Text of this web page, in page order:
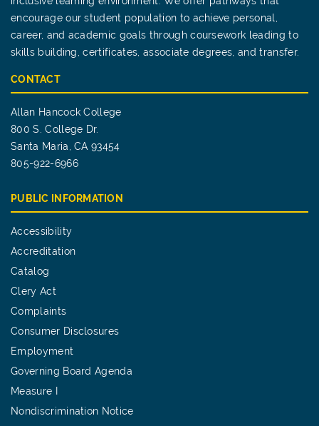
encourage our student population to achieve personal,
career, and academic goals through coursework leading to
skills building, certificates, associate degrees, and transfer.
CONTACT
Allan Hancock College
800 S. College Dr.
Santa Maria, CA 93454
805-922-6966
PUBLIC INFORMATION
Accessibility
Accreditation
Catalog
Clery Act
Complaints
Consumer Disclosures
Employment
Governing Board Agenda
Measure I
Nondiscrimination Notice